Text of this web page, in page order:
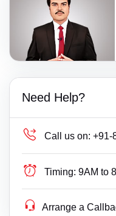
Need Help?
Call us on: +91-
Timing: 9AM to
Arrange a